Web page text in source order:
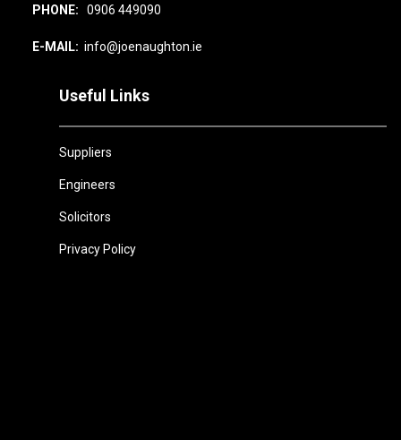
PHONE: 0906 449090
E-MAIL: info@joenaughton.ie
Useful Links
Suppliers
Engineers
Solicitors
Privacy Policy